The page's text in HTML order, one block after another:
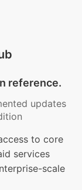
reference.
updates
to core
services
scale